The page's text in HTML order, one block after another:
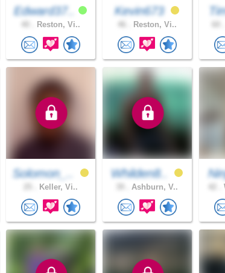
Edward37..
Reston, Vi..
Kevin673
Reston, Vi..
Solomon_..
Keller, Vi..
Whilden8..
Ashburn, V..